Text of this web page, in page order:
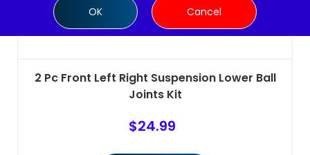
2 Pc Front Left Right Suspension Lower Ball
Joints Kit
$24.99
OK Cancel